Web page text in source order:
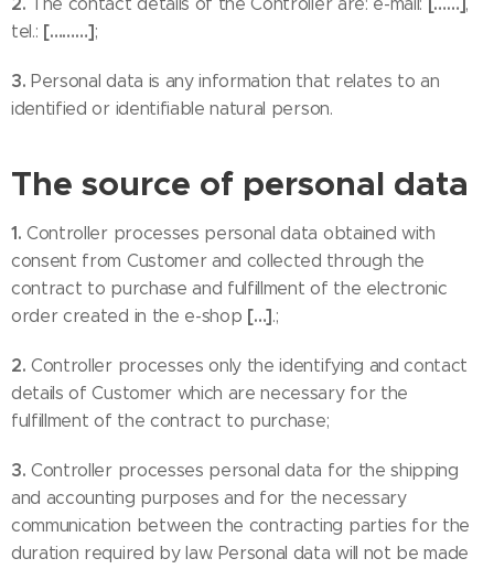
tel.: [………];
3.Personal data is any information that relates to an
identified or identifiable natural person.
The source of personal data
1.Controller processes personal data obtained with
consent from Customer and collected through the
contract to purchase and fulfillment of the electronic
order created in the e-shop […].;
2.Controller processes only the identifying and contact
details of Customer which are necessary for the
fulfillment of the contract to purchase;
3.Controller processes personal data for the shipping
and accounting purposes and for the necessary
communication between the contracting parties for the
duration required by law. Personal data will not be made